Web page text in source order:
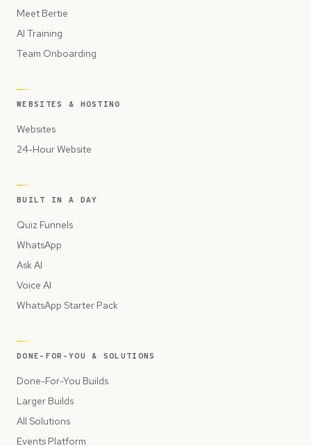
Meet Bertie
AI Training
Team Onboarding
WEBSITES & HOSTING
Websites
24-Hour Website
BUILT IN A DAY
Quiz Funnels
WhatsApp
Ask AI
Voice AI
WhatsApp Starter Pack
DONE-FOR-YOU & SOLUTIONS
Done-For-You Builds
Larger Builds
All Solutions
Events Platform